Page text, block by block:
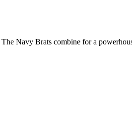
Navy Brats combine for a